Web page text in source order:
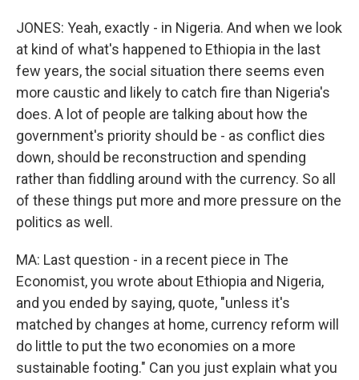
JONES: Yeah, exactly - in Nigeria. And when we look
at kind of what's happened to Ethiopia in the last
few years, the social situation there seems even
more caustic and likely to catch fire than Nigeria's
does. A lot of people are talking about how the
government's priority should be - as conflict dies
down, should be reconstruction and spending
rather than fiddling around with the currency. So all
of these things put more and more pressure on the
politics as well.
MA: Last question - in a recent piece in The
Economist, you wrote about Ethiopia and Nigeria,
and you ended by saying, quote, "unless it's
matched by changes at home, currency reform will
do little to put the two economies on a more
sustainable footing." Can you just explain what you